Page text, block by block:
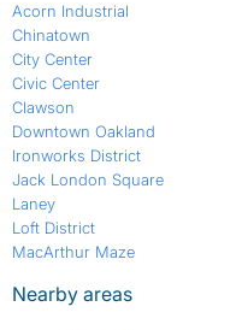
Acorn Industrial
Chinatown
City Center
Civic Center
Clawson
Downtown Oakland
Ironworks District
Jack London Square
Laney
Loft District
MacArthur Maze
Nearby areas